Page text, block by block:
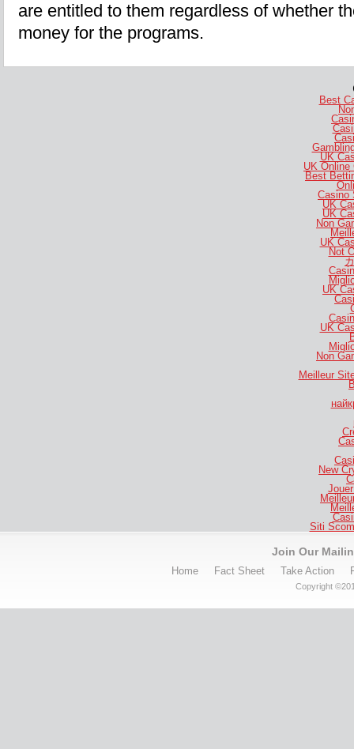
are entitled to them regardless of whether
money for the programs.
Best
UK
UK Online
Best
Casino
UK
UK
Non
UK
Not
UK
UK
Non
Meilleur
New
Siti
Join Our
Home Fact Sheet Take Action
Copyright